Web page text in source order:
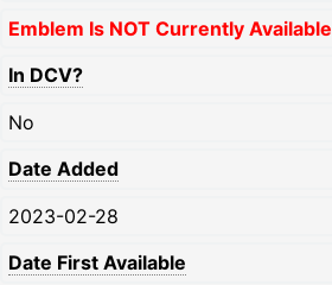
Emblem Is NOT Currently Available
In DCV?
No
Date Added
2023-02-28
Date First Available